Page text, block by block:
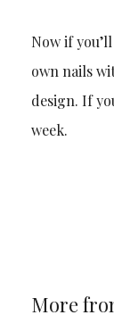
Now if
own nails
design. If
week.
More